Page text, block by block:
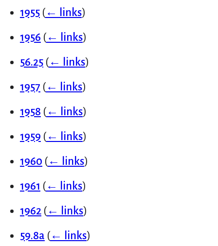
1955 (← links)
1956 (← links)
56.25 (← links)
1957 (← links)
1958 (← links)
1959 (← links)
1960 (← links)
1961 (← links)
1962 (← links)
59.8a (← links)